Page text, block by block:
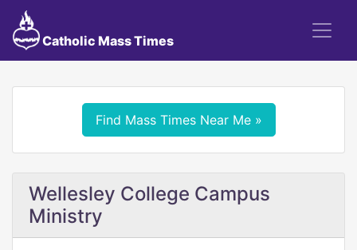
Catholic Mass Times
Find Mass Times Near Me »
Wellesley College Campus
Ministry